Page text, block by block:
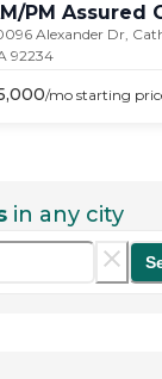
PM Assured
Alexander Dr,
92234
/mo starting
in any city